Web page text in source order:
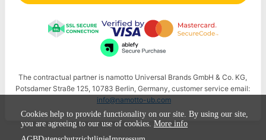
The contractual partner is namotto Universal Brands GmbH & Co. KG,
Potsdamer Straße 125, 10783 Berlin, Germany, customer service email:
info@namotto-ub.com
Cookies help to provide functionality on our site. By using our site,
you are agreeing to our use of cookies. More info